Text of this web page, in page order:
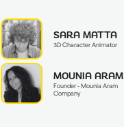
SARA MATTA
3D Character Animator
MOUNIA ARAM
Founder - Mounia Aram
Company